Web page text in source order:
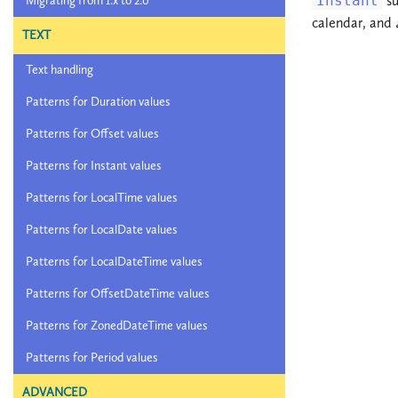
TEXT
Text handling
Patterns for Duration values
Patterns for Offset values
Patterns for Instant values
Patterns for LocalTime values
Patterns for LocalDate values
Patterns for LocalDateTime values
Patterns for OffsetDateTime values
Patterns for ZonedDateTime values
Patterns for Period values
ADVANCED
calendar, and